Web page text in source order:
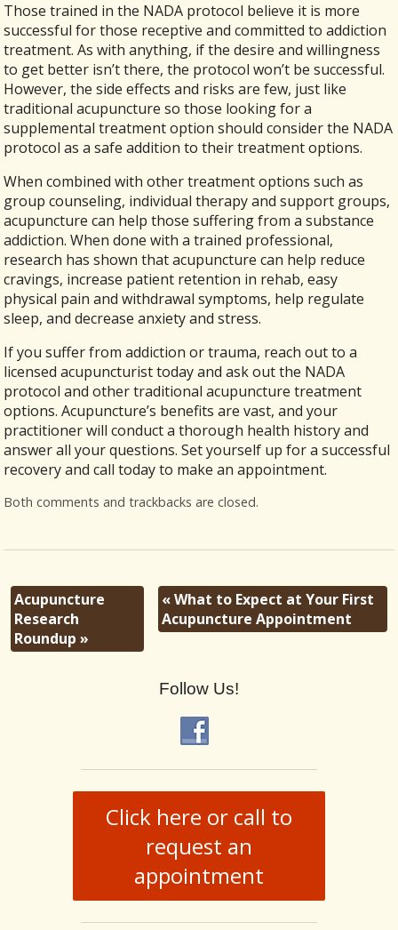
Those trained in the NADA protocol believe it is more
successful for those receptive and committed to addiction
treatment. As with anything, if the desire and willingness
to get better isn’t there, the protocol won’t be successful.
However, the side effects and risks are few, just like
traditional acupuncture so those looking for a
supplemental treatment option should consider the NADA
protocol as a safe addition to their treatment options.
When combined with other treatment options such as
group counseling, individual therapy and support groups,
acupuncture can help those suffering from a substance
addiction. When done with a trained professional,
research has shown that acupuncture can help reduce
cravings, increase patient retention in rehab, easy
physical pain and withdrawal symptoms, help regulate
sleep, and decrease anxiety and stress.
If you suffer from addiction or trauma, reach out to a
licensed acupuncturist today and ask out the NADA
protocol and other traditional acupuncture treatment
options. Acupuncture’s benefits are vast, and your
practitioner will conduct a thorough health history and
answer all your questions. Set yourself up for a successful
recovery and call today to make an appointment.
Both comments and trackbacks are closed.
Acupuncture
Research
Roundup»
«What to Expect at Your First
Acupuncture Appointment
Follow Us!
Click here or call to
request an
appointment